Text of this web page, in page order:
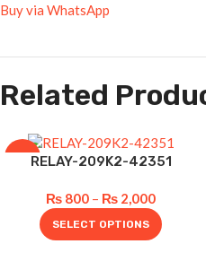
Buy via WhatsApp
Related
-20%RELAY-209K2-42351
₨ 800 – ₨ 2,000
SELECT OPTIONS